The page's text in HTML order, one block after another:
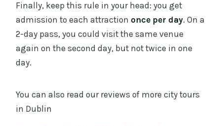
Finally, keep this rule in your head: you get
admission to each attraction once per day. On a
2-day pass, you could visit the same venue
again on the second day, but not twice in one
day.
You can also read our reviews of more city tours
in Dublin